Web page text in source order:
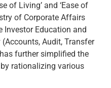
of Living’ and ‘Ease of
of Corporate Affairs
Investor Education and
Audit, Transfer
further simplified the
rationalizing various